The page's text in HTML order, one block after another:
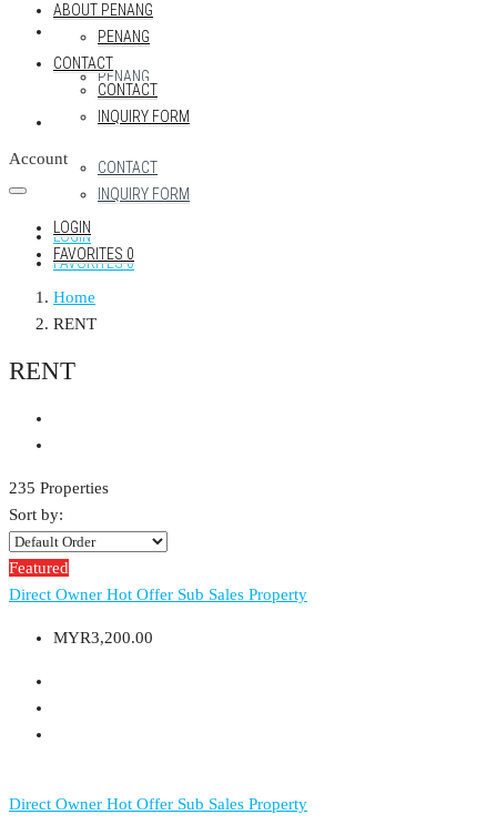
ABOUT PENANG
PENANG
CONTACT
CONTACT
INQUIRY FORM
LOGIN
FAVORITES0
ABOUT PENANG
PENANG
CONTACT
CONTACT
INQUIRY FORM
Account
LOGIN
FAVORITES 0
Home
RENT
RENT
235 Properties
Sort by:
Featured
Direct Owner Hot Offer Sub Sales Property
MYR3,200.00
Direct Owner Hot Offer Sub Sales Property